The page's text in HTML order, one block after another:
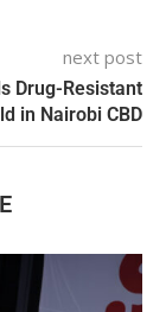
next post
Drug-Resistant
in Nairobi CBD